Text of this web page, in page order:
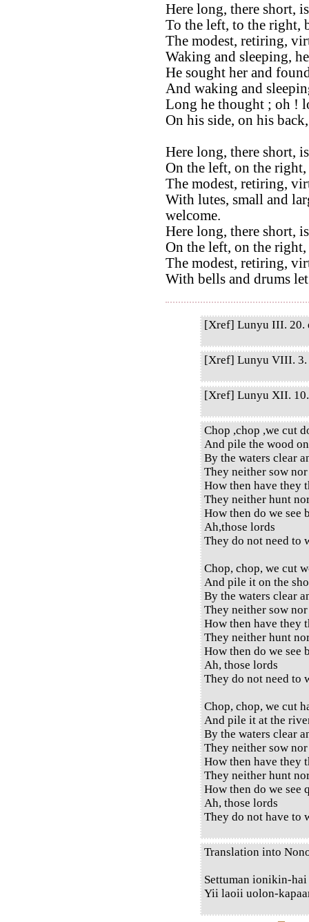
Here long, there short,
To the left, to the right,
The modest, retiring,
Waking and sleeping,
He sought her and
And waking and
Long he thought ; oh !
On his side, on his
Here long, there short,
On the left, on the
The modest, retiring,
With lutes, small and
welcome.
Here long, there short,
On the left, on the
The modest, retiring,
With bells and drums
[Xref] Lunyu III. 20.
[Xref] Lunyu VIII. 3.
[Xref] Lunyu XII.
Chop ,chop ,we cut
And pile the wood
By the waters clear
They neither sow
How then have they
They neither hunt
How then do we see
Ah,those lords
They do not need
Chop, chop, we cut
And pile it on the
By the waters clear
They neither sow
How then have they
They neither hunt
How then do we see
Ah, those lords
They do not need to
Chop, chop, we cut
And pile it at the
By the waters clear
They neither sow
How then have they
They neither hunt
How then do we see
Ah, those lords
They do not have to
Translation into
Settuman ionikin-
Yii laoii uolon-